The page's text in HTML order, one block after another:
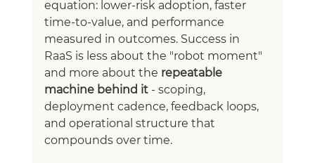
equation: lower-risk adoption, faster
time-to-value, and performance
measured in outcomes. Success in
RaaS is less about the "robot moment"
and more about the repeatable
machine behind it - scoping,
deployment cadence, feedback loops,
and operational structure that
compounds over time.